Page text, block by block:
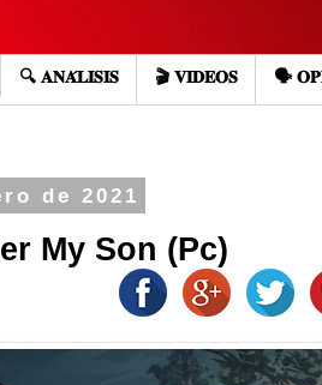
🔍 𝐀𝐍𝐀́𝐋𝐈𝐒𝐈𝐒 🎬 𝐕𝐈𝐃𝐄𝐎𝐒 🗣️
de 2021
My Son (Pc)